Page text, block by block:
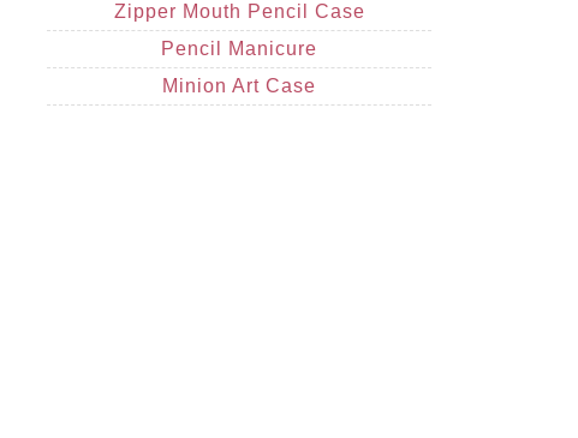
Zipper Mouth Pencil Case
Pencil Manicure
Minion Art Case